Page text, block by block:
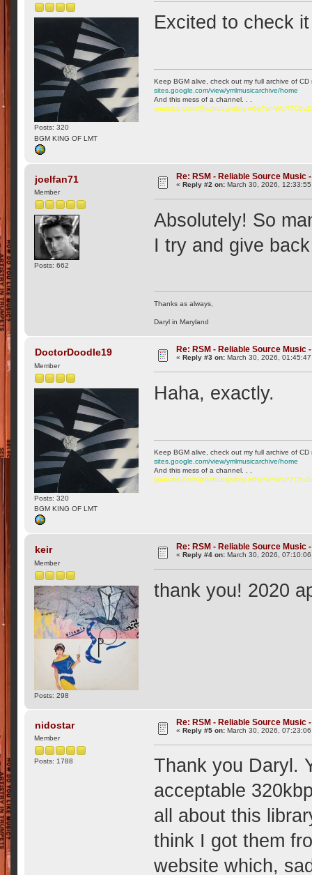
Posts: 320
BGM KING OF LMT
Excited to check
Keep BGM alive, check out my full archive of
sites.google.com/view/ymlmusicarchive/home
And this mess of a channel. . .
youtube.com/@ttchubgmlbry-
joelfan71
Member
Posts: 662
Re: RSM - Reliable Source Music
«Reply #2 on: March 30, 2026, 12:33:55
Absolutely! So
I try and give
Thanks as always,
Daryl in Maryland
DoctorDoodle19
Member
Posts: 320
BGM KING OF LMT
Re: RSM - Reliable Source Music
«Reply #3 on: March 30, 2026, 01:45:47
Haha, exactly.
Keep BGM alive, check out my full archive of
sites.google.com/view/ymlmusicarchive/home
And this mess of a channel. . .
youtube.com/@ttchubgmlbry-
keir
Member
Posts: 298
Re: RSM - Reliable Source Music
« Reply #4 on: March 30, 2026,
thank you! 2020
nidostar
Member
Posts: 1788
Re: RSM - Reliable Source Music
«Reply #5 on: March 30, 2026,
Thank you Daryl.
acceptable
all about this
think I got them
website which,